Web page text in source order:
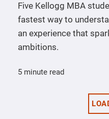
Five Kellogg MBA
fastest way to
an experience that
ambitions.
5 minute read